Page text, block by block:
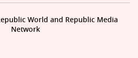
World and Republic Media
Network